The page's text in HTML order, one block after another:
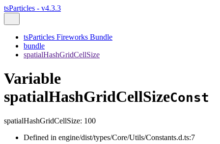
tsParticles - v4.3.3
tsParticles Fireworks Bundle
bundle
spatialHashGridCellSize
Variable
spatialHashGridCellSizeConst
spatialHashGridCellSize: 100
Defined in engine/dist/types/Core/Utils/Constants.d.ts:7